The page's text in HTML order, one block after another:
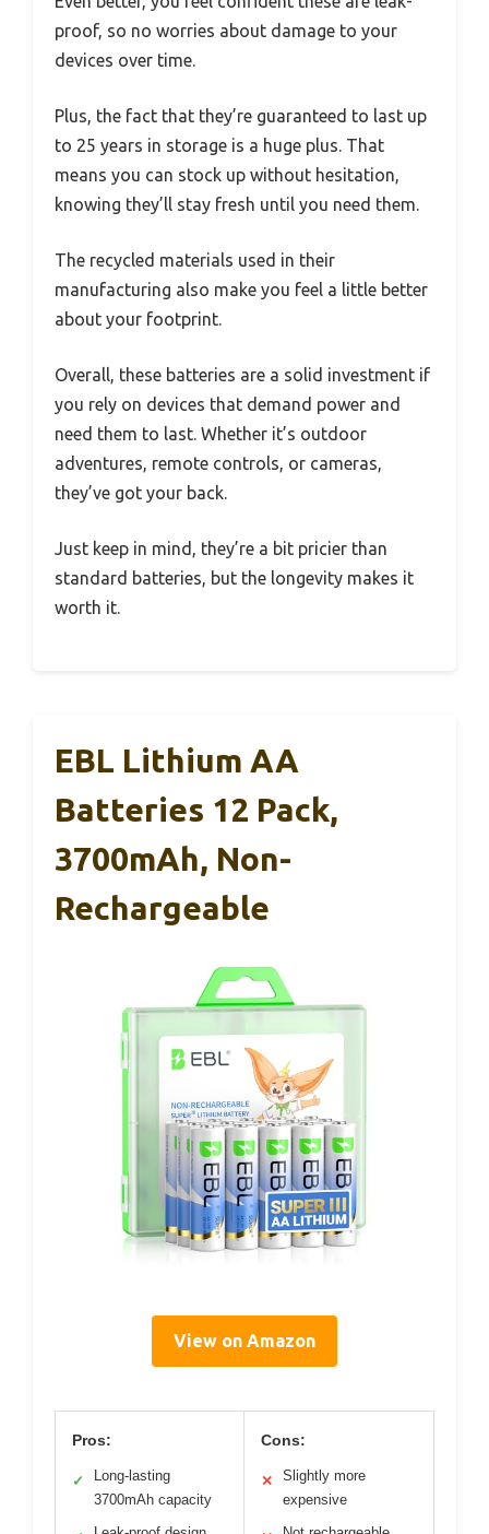
proof, so no worries about damage to your
devices over time.
Plus, the fact that they’re guaranteed to last up
to 25 years in storage is a huge plus. That
means you can stock up without hesitation,
knowing they’ll stay fresh until you need them.
The recycled materials used in their
manufacturing also make you feel a little better
about your footprint.
Overall, these batteries are a solid investment if
you rely on devices that demand power and
need them to last. Whether it’s outdoor
adventures, remote controls, or cameras,
they’ve got your back.
Just keep in mind, they’re a bit pricier than
standard batteries, but the longevity makes it
worth it.
EBL Lithium AA
Batteries 12 Pack,
3700mAh, Non-
Rechargeable
View on Amazon
Pros:
✓
Long-lasting
3700mAh capacity
Cons:
✕
Slightly more
expensive